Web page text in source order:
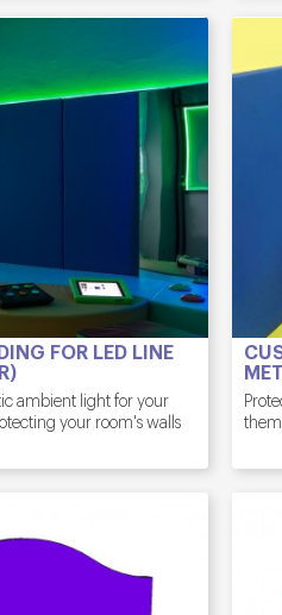
FOR LED LINE
ambient light for your
your room's walls